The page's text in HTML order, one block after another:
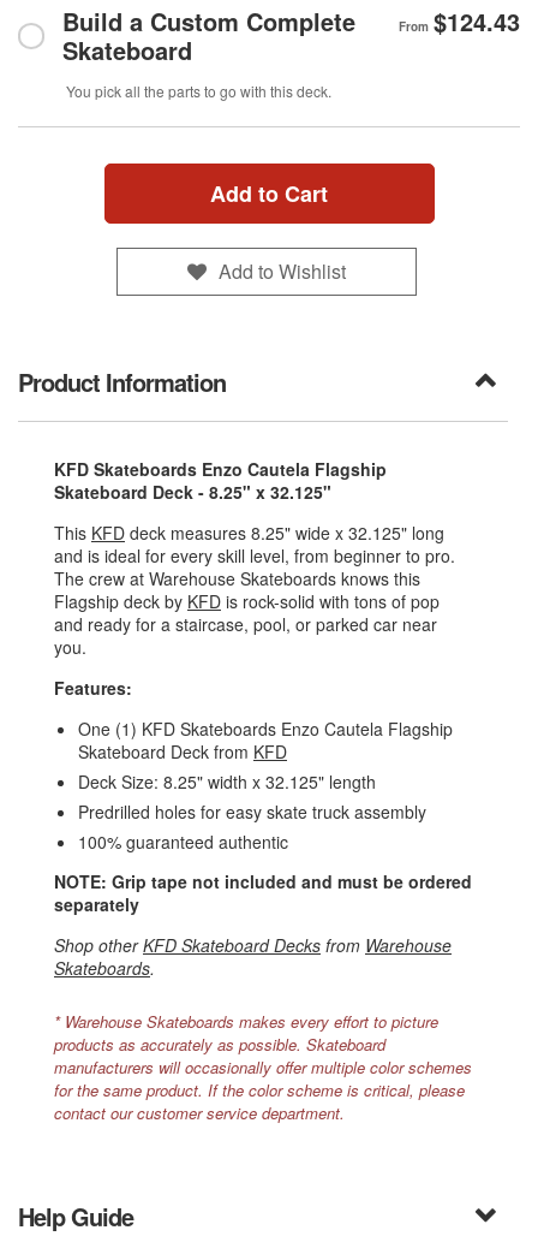
Build a Custom Complete
Skateboard
From $124.43
You pick all the parts to go with this deck.
Add to Cart
Add to Wishlist
Product Information
KFD Skateboards Enzo Cautela Flagship
Skateboard Deck - 8.25" x 32.125"
This KFD deck measures 8.25" wide x 32.125" long
and is ideal for every skill level, from beginner to pro.
The crew at Warehouse Skateboards knows this
Flagship deck by KFD is rock-solid with tons of pop
and ready for a staircase, pool, or parked car near
you.
Features:
One (1) KFD Skateboards Enzo Cautela Flagship
Skateboard Deck from KFD
Deck Size: 8.25" width x 32.125" length
Predrilled holes for easy skate truck assembly
100% guaranteed authentic
NOTE: Grip tape not included and must be ordered
separately
Shop otherKFD Skateboard Decks from Warehouse
Skateboards.
* Warehouse Skateboards makes every effort to picture
products as accurately as possible. Skateboard
manufacturers will occasionally offer multiple color schemes
for the same product. If the color scheme is critical, please
contact our customer service department.
Help Guide